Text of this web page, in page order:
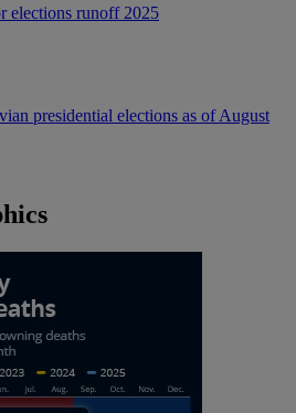
elections runoff 2025
presidential elections as of August